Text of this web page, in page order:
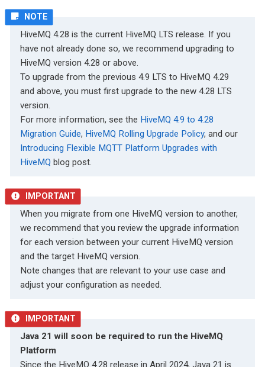
HiveMQ 4.28 is the current HiveMQ LTS release. If you
have not already done so, we recommend upgrading to
HiveMQ version 4.28 or above.
To upgrade from the previous 4.9 LTS to HiveMQ 4.29
and above, you must first upgrade to the new 4.28 LTS
version.
For more information, see the HiveMQ 4.9 to 4.28
Migration Guide, HiveMQ Rolling Upgrade Policy, and our
Introducing Flexible MQTT Platform Upgrades with
HiveMQ blog post.
When you migrate from one HiveMQ version to another,
we recommend that you review the upgrade information
for each version between your current HiveMQ version
and the target HiveMQ version.
Note changes that are relevant to your use case and
adjust your configuration as needed.
Java 21 will soon be required to run the HiveMQ
Platform
Since the HiveMQ 4.28 release in April 2024, Java 21 is